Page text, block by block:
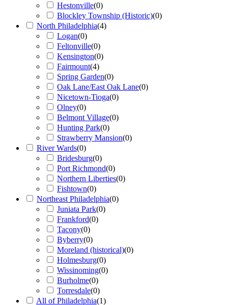
Hestonville(0)
Blockley Township (Historic)(0)
North Philadelphia(4)
Logan(0)
Feltonville(0)
Kensington(0)
Fairmount(4)
Spring Garden(0)
Oak Lane/East Oak Lane(0)
Nicetown-Tioga(0)
Olney(0)
Belmont Village(0)
Hunting Park(0)
Strawberry Mansion(0)
River Wards(0)
Bridesburg(0)
Port Richmond(0)
Northern Liberties(0)
Fishtown(0)
Northeast Philadelphia(0)
Juniata Park(0)
Frankford(0)
Tacony(0)
Byberry(0)
Moreland (historical)(0)
Holmesburg(0)
Wissinoming(0)
Burholme(0)
Torresdale(0)
All of Philadelphia(1)